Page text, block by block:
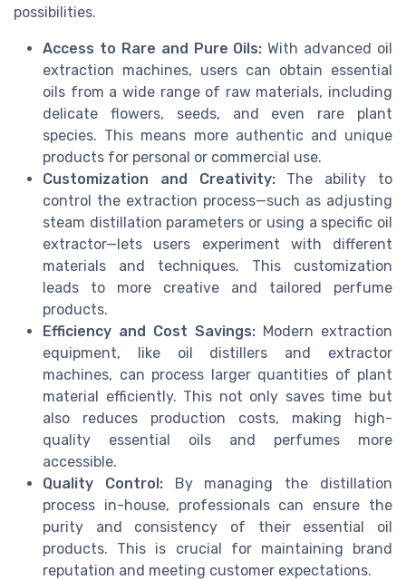
possibilities.
Access to Rare and Pure Oils: With advanced oil
extraction machines, users can obtain essential
oils from a wide range of raw materials, including
delicate flowers, seeds, and even rare plant
species. This means more authentic and unique
products for personal or commercial use.
Customization and Creativity:The ability to
control the extraction process—such as adjusting
steam distillation parameters or using a specific oil
extractor—lets users experiment with different
materials and techniques. This customization
leads to more creative and tailored perfume
products.
Efficiency and Cost Savings: Modern extraction
equipment, like oil distillers and extractor
machines, can process larger quantities of plant
material efficiently. This not only saves time but
also reduces production costs, making high-
quality essential oils and perfumes more
accessible.
Quality Control:By managing the distillation
process in-house, professionals can ensure the
purity and consistency of their essential oil
products. This is crucial for maintaining brand
reputation and meeting customer expectations.